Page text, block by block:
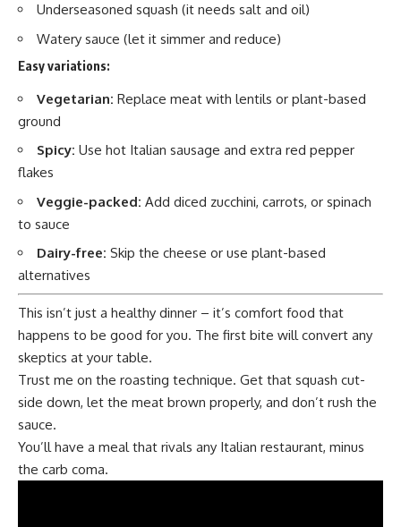
Underseasoned squash (it needs salt and oil)
Watery sauce (let it simmer and reduce)
Easy variations:
Vegetarian: Replace meat with lentils or plant-based
ground
Spicy: Use hot Italian sausage and extra red pepper
flakes
Veggie-packed: Add diced zucchini, carrots, or spinach
to sauce
Dairy-free: Skip the cheese or use plant-based
alternatives
This isn’t just a healthy dinner – it’s comfort food that
happens to be good for you. The first bite will convert any
skeptics at your table.
Trust me on the roasting technique. Get that squash cut-
side down, let the meat brown properly, and don’t rush the
sauce.
You’ll have a meal that rivals any Italian restaurant, minus
the carb coma.